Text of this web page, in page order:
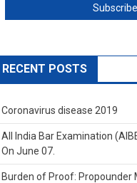
RECENT POSTS
Coronavirus disease 2019
All India Bar Examination
On June 07.
Burden of Proof: Propounder